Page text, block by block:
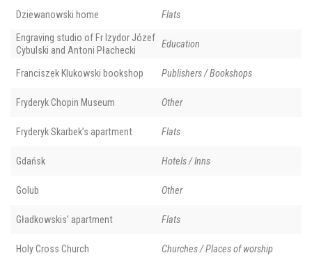
Dziewanowski home Flats
Engraving studio of Fr Izydor Józef
Cybulski and Antoni Płachecki
Education
Franciszek Klukowski bookshop Publishers / Bookshops
Fryderyk Chopin Museum Other
Fryderyk Skarbek’s apartment Flats
Gdańsk Hotels / Inns
Golub Other
Gładkowskis' apartment Flats
Holy Cross Church Churches / Places of worship